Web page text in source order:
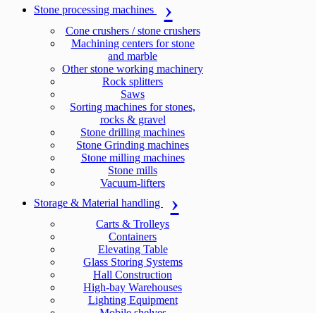
Stone processing machines
Cone crushers / stone crushers
Machining centers for stone
and marble
Other stone working machinery
Rock splitters
Saws
Sorting machines for stones,
rocks & gravel
Stone drilling machines
Stone Grinding machines
Stone milling machines
Stone mills
Vacuum-lifters
Storage & Material handling
Carts & Trolleys
Containers
Elevating Table
Glass Storing Systems
Hall Construction
High-bay Warehouses
Lighting Equipment